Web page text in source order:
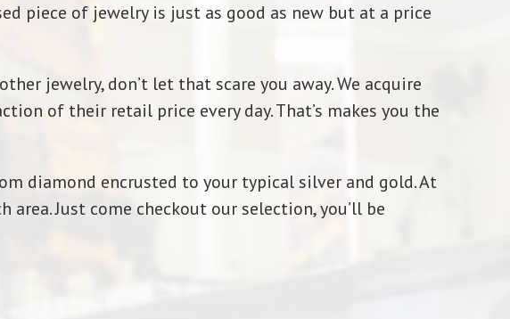
piece of jewelry is just as good as new but at a price
jewelry, don’t let that scare you away. We acquire
of their retail price every day. That’s makes you the
diamond encrusted to your typical silver and gold. At
Just come checkout our selection, you’ll be